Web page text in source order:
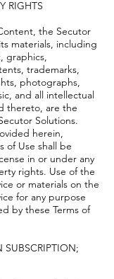
RIGHTS
the Secutor
materials, including
graphics,
trademarks,
photographs,
and all intellectual
thereto, are the
Solutions.
herein,
of Use shall be
in or under any
rights. Use of the
or materials on the
for any purpose
by these Terms of